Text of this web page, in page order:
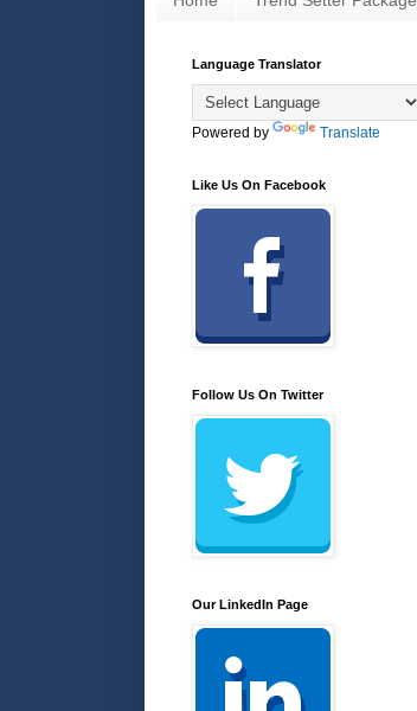
Language Translator
Powered by Translate
Like Us On Facebook
Follow Us On Twitter
Our LinkedIn Page